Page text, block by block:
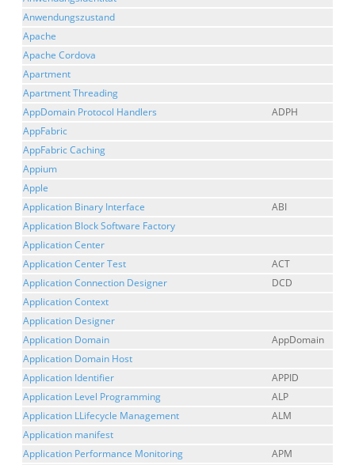
Anwendungszustand
Apache
Apache Cordova
Apartment
Apartment Threading
AppDomain Protocol Handlers
ADPH
AppFabric
AppFabric Caching
Appium
Apple
Application Binary Interface
ABI
Application Block Software Factory
Application Center
Application Center Test
ACT
Application Connection Designer
DCD
Application Context
Application Designer
Application Domain
AppDomain
Application Domain Host
Application Identifier
APPID
Application Level Programming
ALP
Application LLifecycle Management
ALM
Application manifest
Application Performance Monitoring
APM